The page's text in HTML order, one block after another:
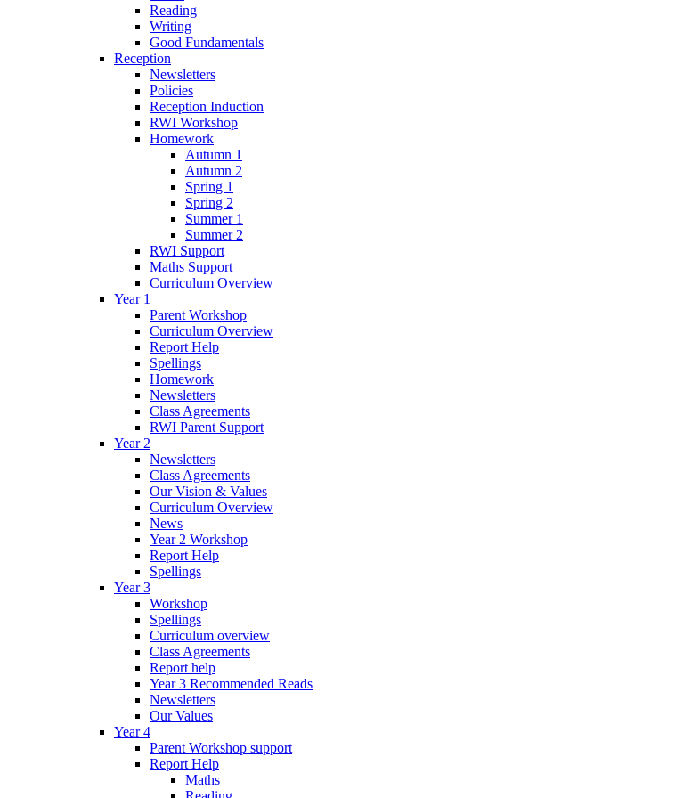
Reading
Writing
Good Fundamentals
Reception
Newsletters
Policies
Reception Induction
RWI Workshop
Homework
Autumn 1
Autumn 2
Spring 1
Spring 2
Summer 1
Summer 2
RWI Support
Maths Support
Curriculum Overview
Year 1
Parent Workshop
Curriculum Overview
Report Help
Spellings
Homework
Newsletters
Class Agreements
RWI Parent Support
Year 2
Newsletters
Class Agreements
Our Vision & Values
Curriculum Overview
News
Year 2 Workshop
Report Help
Spellings
Year 3
Workshop
Spellings
Curriculum overview
Class Agreements
Report help
Year 3 Recommended Reads
Newsletters
Our Values
Year 4
Parent Workshop support
Report Help
Maths